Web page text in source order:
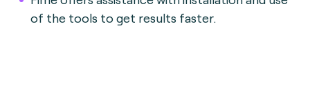
of the tools to get results faster.